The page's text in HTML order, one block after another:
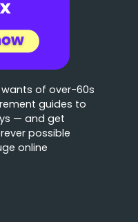
of over-60s
guides to
— and get
possible
online